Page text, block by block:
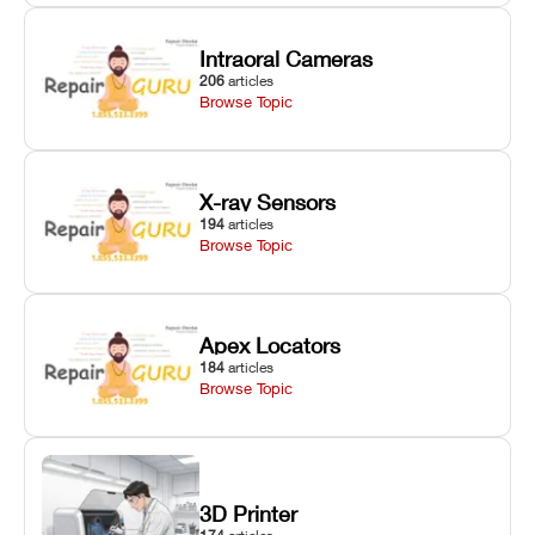
Intraoral Cameras
206 articles
Browse Topic
X-ray Sensors
194 articles
Browse Topic
Apex Locators
184 articles
Browse Topic
3D Printer